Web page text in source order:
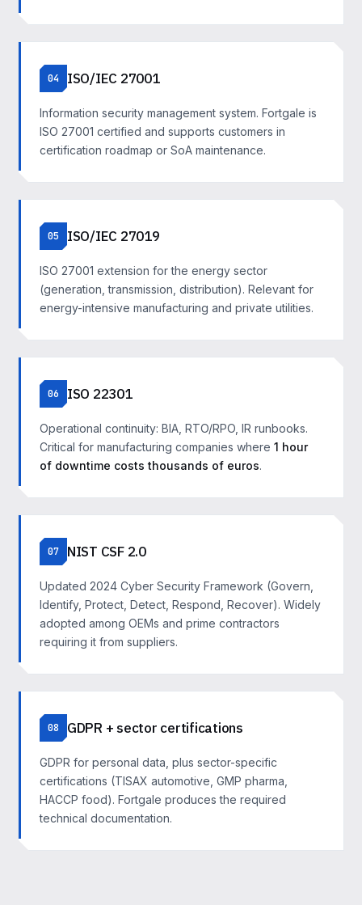
04 ISO/IEC 27001
Information security management system. Fortgale is
ISO 27001 certified and supports customers in
certification roadmap or SoA maintenance.
05 ISO/IEC 27019
ISO 27001 extension for the energy sector
(generation, transmission, distribution). Relevant for
energy-intensive manufacturing and private utilities.
06 ISO 22301
Operational continuity: BIA, RTO/RPO, IR runbooks.
Critical for manufacturing companies where 1 hour
of downtime costs thousands of euros.
07 NIST CSF 2.0
Updated 2024 Cyber Security Framework (Govern,
Identify, Protect, Detect, Respond, Recover). Widely
adopted among OEMs and prime contractors
requiring it from suppliers.
08 GDPR + sector certifications
GDPR for personal data, plus sector-specific
certifications (TISAX automotive, GMP pharma,
HACCP food). Fortgale produces the required
technical documentation.